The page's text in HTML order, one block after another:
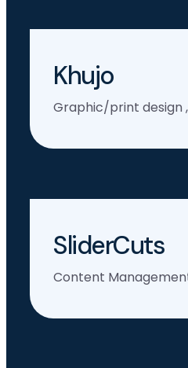
Khujo
Graphic/print design,
SliderCuts
Content